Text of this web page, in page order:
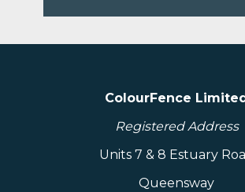
ColourFence Limited
Registered Address
Units 7 & 8 Estuary
Queensway